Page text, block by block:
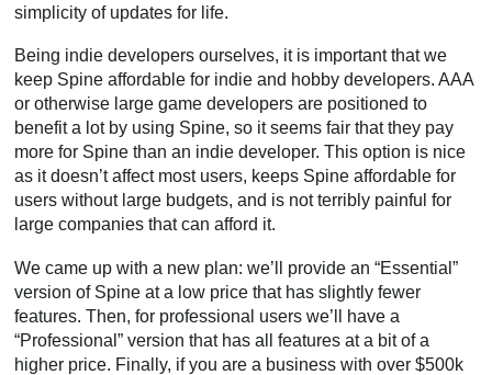
simplicity of updates for life.
Being indie developers ourselves, it is important that we
keep Spine affordable for indie and hobby developers. AAA
or otherwise large game developers are positioned to
benefit a lot by using Spine, so it seems fair that they pay
more for Spine than an indie developer. This option is nice
as it doesn’t affect most users, keeps Spine affordable for
users without large budgets, and is not terribly painful for
large companies that can afford it.
We came up with a new plan: we’ll provide an “Essential”
version of Spine at a low price that has slightly fewer
features. Then, for professional users we’ll have a
“Professional” version that has all features at a bit of a
higher price. Finally, if you are a business with over $500k